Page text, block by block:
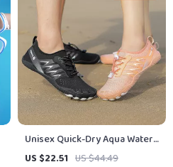
Unisex Quick-Dry Aqua Water
Shoes for Beach, Swimming &
US $22.51 US $44.49